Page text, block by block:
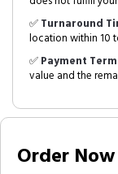
✅Turnaround
location within 10
✅Payment
value and the
Order Now